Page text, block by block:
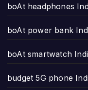
boAt headphones
boAt power bank
boAt smartwatch
budget 5G phone